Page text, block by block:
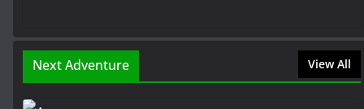
Next Adventure View All